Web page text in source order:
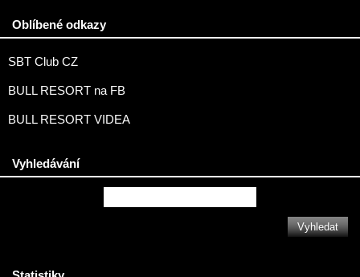
Oblíbené odkazy
SBT Club CZ
BULL RESORT na FB
BULL RESORT VIDEA
Vyhledávání